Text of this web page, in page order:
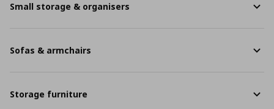
Small storage & organisers
Sofas & armchairs
Storage furniture